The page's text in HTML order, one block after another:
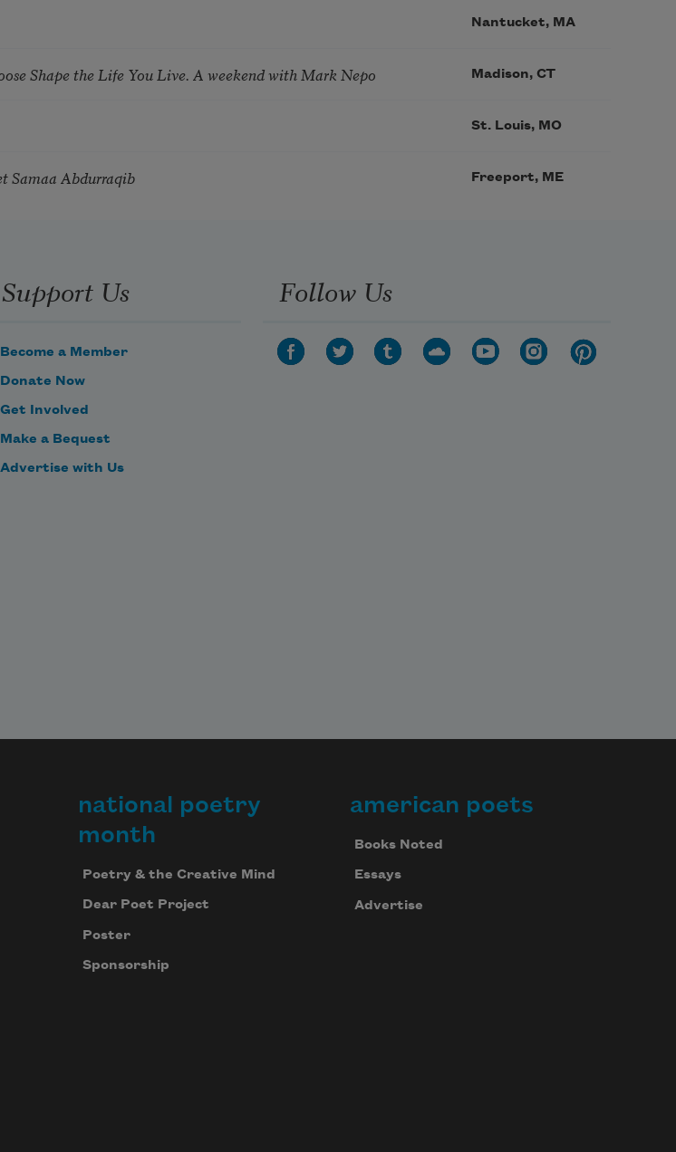
Nantucket, MA
Shape the Life You Live. A weekend with Mark Nepo Madison, CT
St. Louis, MO
Samaa Abdurraqib Freeport, ME
Support Us
Become a Member
Donate Now
Get Involved
Make a Bequest
Advertise with Us
Follow Us
national poetry
month
Poetry & the Creative Mind
Dear Poet Project
Poster
Sponsorship
american poets
Books Noted
Essays
Advertise